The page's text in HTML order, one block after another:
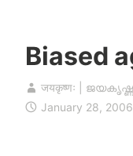
Biased
जयकृष्णः |
January 28, 2006